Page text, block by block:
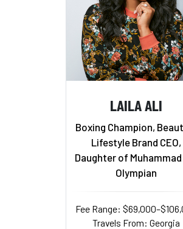
LAILA ALI
Boxing Champion,
Lifestyle Brand CEO,
Daughter of Muhammad
Olympian
Fee Range:
Travels From: Georgia